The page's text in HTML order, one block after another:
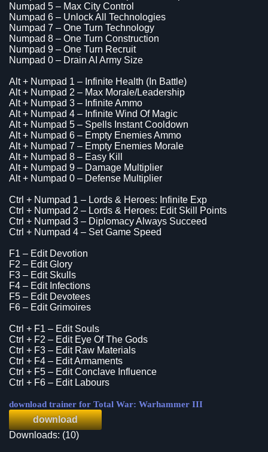
Numpad 5 – Max City Control
Numpad 6 – Unlock All Technologies
Numpad 7 – One Turn Technology
Numpad 8 – One Turn Construction
Numpad 9 – One Turn Recruit
Numpad 0 – Drain AI Army Size
Alt + Numpad 1 – Infinite Health (In Battle)
Alt + Numpad 2 – Max Morale/Leadership
Alt + Numpad 3 – Infinite Ammo
Alt + Numpad 4 – Infinite Wind Of Magic
Alt + Numpad 5 – Spells Instant Cooldown
Alt + Numpad 6 – Empty Enemies Ammo
Alt + Numpad 7 – Empty Enemies Morale
Alt + Numpad 8 – Easy Kill
Alt + Numpad 9 – Damage Multiplier
Alt + Numpad 0 – Defense Multiplier
Ctrl + Numpad 1 – Lords & Heroes: Infinite Exp
Ctrl + Numpad 2 – Lords & Heroes: Edit Skill Points
Ctrl + Numpad 3 – Diplomacy Always Succeed
Ctrl + Numpad 4 – Set Game Speed
F1 – Edit Devotion
F2 – Edit Glory
F3 – Edit Skulls
F4 – Edit Infections
F5 – Edit Devotees
F6 – Edit Grimoires
Ctrl + F1 – Edit Souls
Ctrl + F2 – Edit Eye Of The Gods
Ctrl + F3 – Edit Raw Materials
Ctrl + F4 – Edit Armaments
Ctrl + F5 – Edit Conclave Influence
Ctrl + F6 – Edit Labours
download trainer for Total War: Warhammer III
download
Downloads: (10)